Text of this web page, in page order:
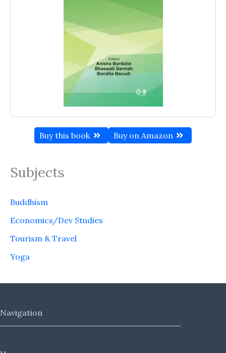
Buy this book Buy on Amazon
Subjects
Buddhism
Economics/Dev Studies
Tourism & Travel
Yoga
Navigation